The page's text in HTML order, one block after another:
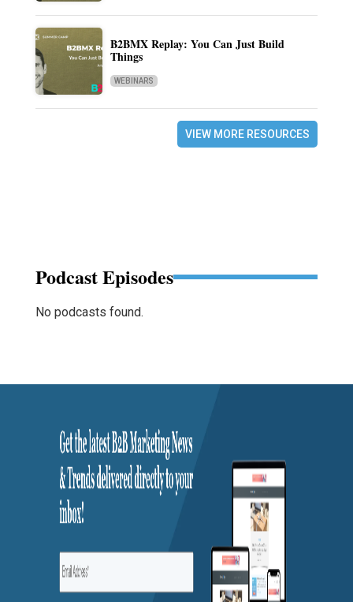
B2BMX Replay: You Can Just Build
Things
WEBINARS
VIEW MORE RESOURCES
Podcast Episodes
No podcasts found.